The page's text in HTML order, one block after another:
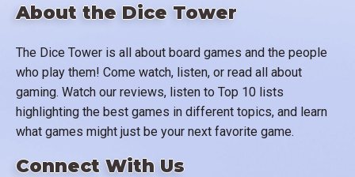
About the Dice Tower
The Dice Tower is all about board games and the people
who play them! Come watch, listen, or read all about
gaming. Watch our reviews, listen to Top 10 lists
highlighting the best games in different topics, and learn
what games might just be your next favorite game.
Connect With Us